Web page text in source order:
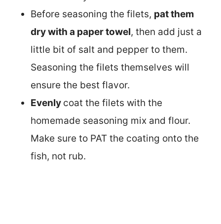
Before seasoning the filets, pat them
dry with a paper towel, then add just a
little bit of salt and pepper to them.
Seasoning the filets themselves will
ensure the best flavor.
Evenly coat the filets with the
homemade seasoning mix and flour.
Make sure to PAT the coating onto the
fish, not rub.